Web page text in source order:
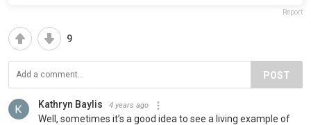
Report
9
POST
Kathryn Baylis 4 years ago
Well, sometimes it’s a good idea to see a living example of